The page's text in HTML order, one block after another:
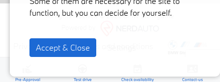
Pre-Approval Test drive Check availability Contact-us
All rights reserved © 2026 BMW Ste-Agathe
Privacy policy Terms and conditions
function, but you can decide for yourself.
Accept & Close